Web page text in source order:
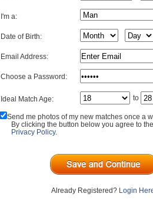
I'm a:
Date of Birth:
Email Address:
Choose a Password:
Ideal Match Age: to
Send me photos of my new matches once a
By clicking the button below you agree to
Privacy Policy.
Already Registered? Login